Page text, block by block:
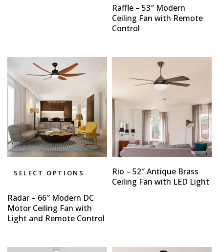
Raffle – 53″ Modern
Ceiling Fan with Remote
Control
SELECT OPTIONS
Radar – 66″ Modern DC
Motor Ceiling Fan with
Light and Remote Control
Rio – 52″ Antique Brass
Ceiling Fan with LED Light